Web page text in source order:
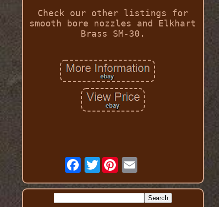
Check our other listings for
smooth bore nozzles and Elkhart
Brass SM-30.
Twitter